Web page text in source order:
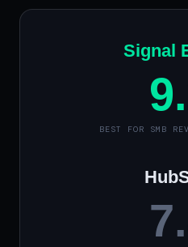
Signal
BEST FOR SMB